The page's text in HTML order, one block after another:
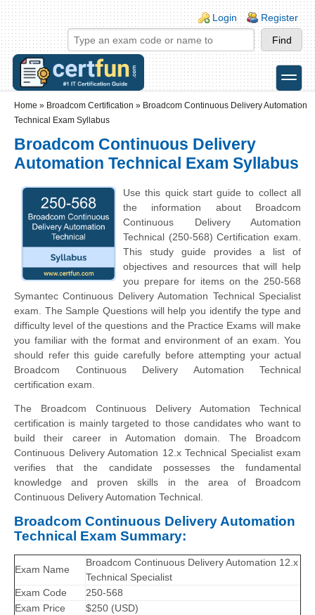
Skip to main content
Skip to search
Login links
Login Register
toggle
Home » Broadcom Certification » Broadcom Continuous Delivery Automation
Technical Exam Syllabus
Broadcom Continuous Delivery
Automation Technical Exam Syllabus
Use this quick start guide to collect all
the information about Broadcom
Continuous Delivery Automation
Technical (250-568) Certification exam.
This study guide provides a list of
objectives and resources that will help
you prepare for items on the 250-568
Symantec Continuous Delivery Automation Technical Specialist
exam. The Sample Questions will help you identify the type and
difficulty level of the questions and the Practice Exams will make
you familiar with the format and environment of an exam. You
should refer this guide carefully before attempting your actual
Broadcom Continuous Delivery Automation Technical
certification exam.
The Broadcom Continuous Delivery Automation Technical
certification is mainly targeted to those candidates who want to
build their career in Automation domain. The Broadcom
Continuous Delivery Automation 12.x Technical Specialist exam
verifies that the candidate possesses the fundamental
knowledge and proven skills in the area of Broadcom
Continuous Delivery Automation Technical.
Broadcom Continuous Delivery Automation
Technical Exam Summary:
Exam Name
Broadcom Continuous Delivery Automation 12.x
Technical Specialist
Exam Code
250-568
Exam Price
$250 (USD)